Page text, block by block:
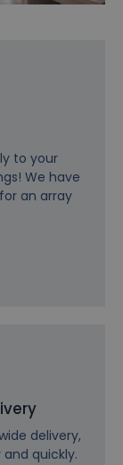
to your
We have
an array
delivery,
quickly.